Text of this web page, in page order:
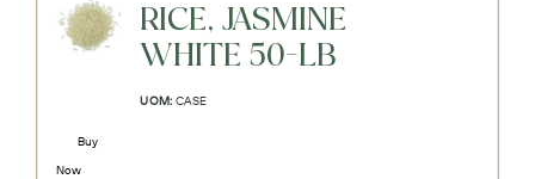
RICE, JASMINE
WHITE 50-LB
UOM: CASE
Buy
Now